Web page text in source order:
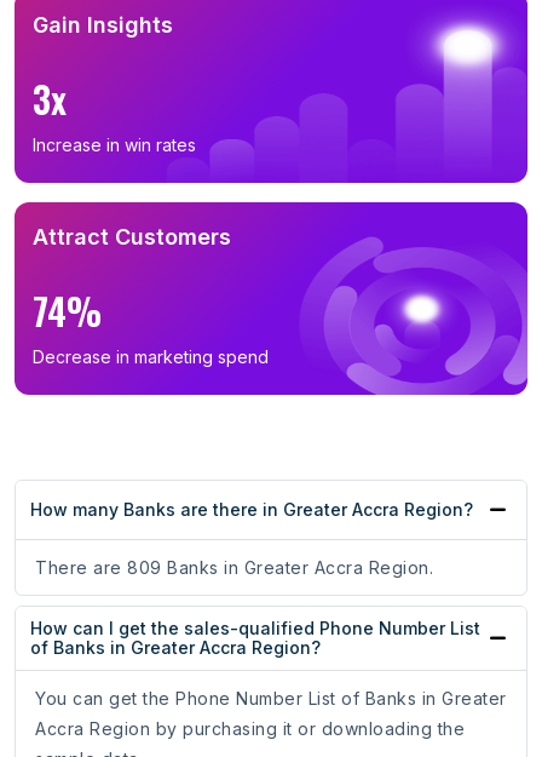
Gain Insights
3x
Increase in win rates
Attract Customers
74%
Decrease in marketing spend
How many Banks are there in Greater Accra Region?
There are 809 Banks in Greater Accra Region.
How can I get the sales-qualified Phone Number List
of Banks in Greater Accra Region?
You can get the Phone Number List of Banks in Greater
Accra Region by purchasing it or downloading the